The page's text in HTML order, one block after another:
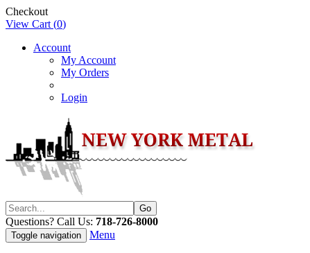
Checkout
View Cart (0)
Account
My Account
My Orders
Login
Questions? Call Us: 718-726-8000
Toggle navigation Menu